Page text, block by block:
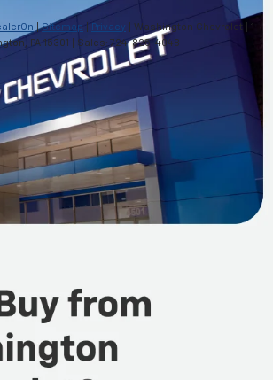
|Sitemap Privacy | Washington Chevrolet
1
PA 15301 | Sales: 724-825-4048